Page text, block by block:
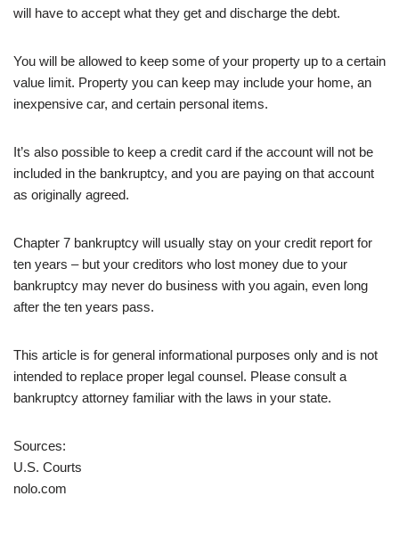
will have to accept what they get and discharge the debt.
You will be allowed to keep some of your property up to a certain
value limit. Property you can keep may include your home, an
inexpensive car, and certain personal items.
It’s also possible to keep a credit card if the account will not be
included in the bankruptcy, and you are paying on that account
as originally agreed.
Chapter 7 bankruptcy will usually stay on your credit report for
ten years – but your creditors who lost money due to your
bankruptcy may never do business with you again, even long
after the ten years pass.
This article is for general informational purposes only and is not
intended to replace proper legal counsel. Please consult a
bankruptcy attorney familiar with the laws in your state.
Sources:
U.S. Courts
nolo.com